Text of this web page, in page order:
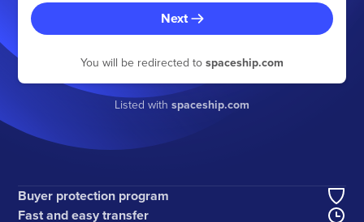
Next
You will be redirected to spaceship.com
Listed with spaceship.com
Buyer protection program
Fast and easy transfer